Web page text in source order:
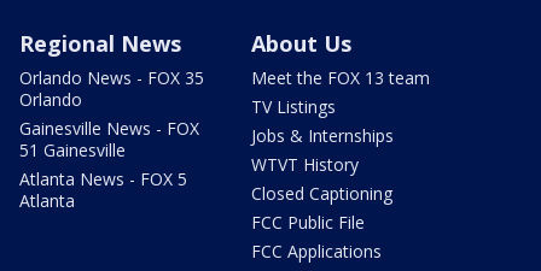
Regional News
Orlando News - FOX 35
Orlando
Gainesville News - FOX
51 Gainesville
Atlanta News - FOX 5
Atlanta
About Us
Meet the FOX 13 team
TV Listings
Jobs & Internships
WTVT History
Closed Captioning
FCC Public File
FCC Applications